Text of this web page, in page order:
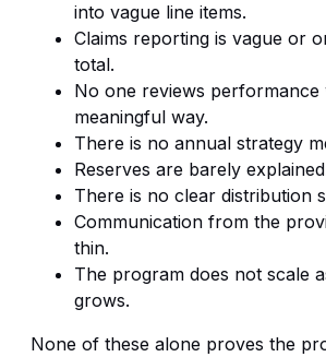
into vague line items.
Claims reporting is vague or
total.
No one reviews performance
meaningful way.
There is no annual strategy
Reserves are barely
There is no clear distribution
Communication from the
thin.
The program does not scale
grows.
None of these alone proves the